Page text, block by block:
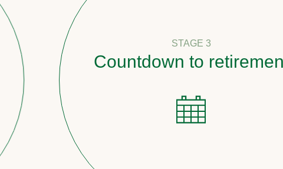
STAGE 3
Countdown to retirement